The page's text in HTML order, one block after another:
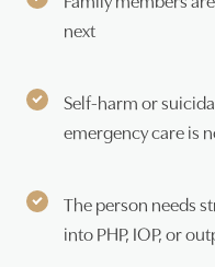
next
Self-harm or
emergency care is
The person needs
into PHP, IOP, or